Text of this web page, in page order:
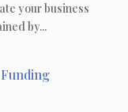
your business
by...